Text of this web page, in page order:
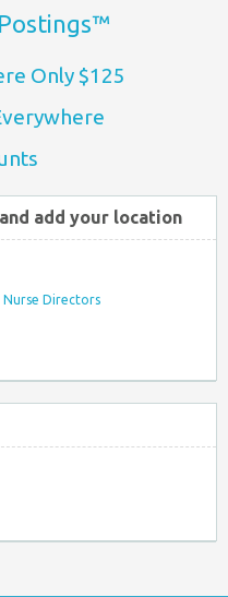
Only $125
add your location
Nurse Directors